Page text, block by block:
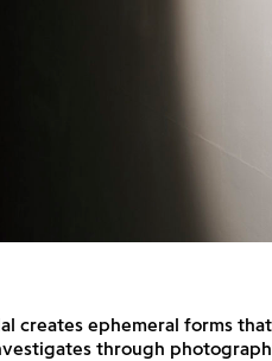
creates ephemeral forms
through